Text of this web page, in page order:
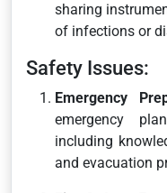
sharing
of infections or
Safety Issues:
Emergency
emergency
including
and evacuation